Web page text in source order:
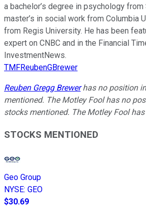
a bachelor’s degree in psychology from
master’s in social work from Columbia
from Regis University. He has been
expert on CNBC and in the Financial
InvestmentNews.
TMFReubenGBrewer
Reuben Gregg Brewerhas no position
mentioned. The Motley Fool has no
stocks mentioned. The Motley Fool has
STOCKS MENTIONED
Geo Group
NYSE: GEO
$30.69